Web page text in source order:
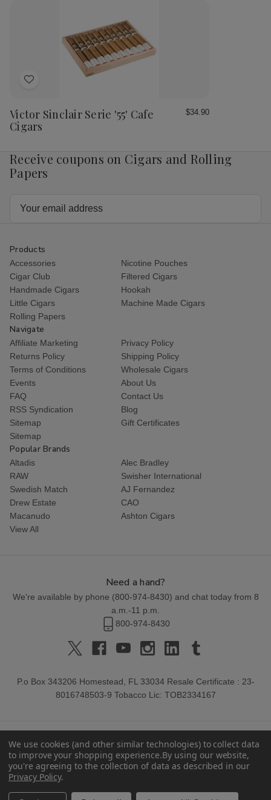
Add
Wish
List
Victor Sinclair Serie '55' Cafe
Cigars
$34.90
Receive coupons on Cigars and Rolling
Papers
Products
Accessories
Nicotine Pouches
Cigar Club
Filtered Cigars
Handmade Cigars
Hookah
Little Cigars
Machine Made Cigars
Rolling Papers
Navigate
Affiliate Marketing
Privacy Policy
Returns Policy
Shipping Policy
Terms of Conditions
Wholesale Cigars
Events
About Us
FAQ
Contact Us
RSS Syndication
Blog
Sitemap
Gift Certificates
Sitemap
Popular Brands
Altadis
Alec Bradley
RAW
Swisher International
Swedish Match
AJ Fernandez
Drew Estate
CAO
Macanudo
Ashton Cigars
View All
Need a hand?
We're available by phone (800-974-8430) and chat today from 8
a.m.-11 p.m.
800-974-8430
P.o Box 343206 Homestead, FL 33034 Resale Certificate : 23-
8016748503-9 Tobacco Lic: TOB2334167
We use cookies (and other similar technologies) to collect data
to improve your shopping experience.By using our website,
you're agreeing to the collection of data as described in our
Privacy Policy.